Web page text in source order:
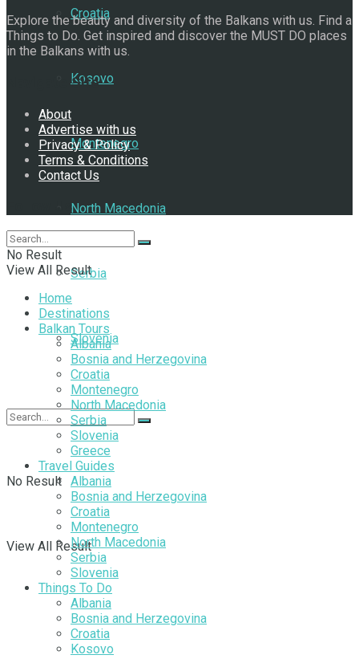
Croatia
Kosovo
Montenegro
North Macedonia
Serbia
Slovenia
No Result
View All Result
Explore the beauty and diversity of the Balkans with us. Find a
Things to Do. Get inspired and discover the MUST DO places
in the Balkans with us.
Navigate Site
About
Advertise with us
Privacy & Policy
Terms & Conditions
Contact Us
Follow Us
No Result
View All Result
Home
Destinations
Balkan Tours
Albania
Bosnia and Herzegovina
Croatia
Montenegro
North Macedonia
Serbia
Slovenia
Greece
Travel Guides
Albania
Bosnia and Herzegovina
Croatia
Montenegro
North Macedonia
Serbia
Slovenia
Things To Do
Albania
Bosnia and Herzegovina
Croatia
Kosovo